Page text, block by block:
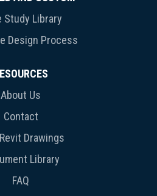
Study Library
Design Process
About Us
Contact
Drawings
Library
FAQ